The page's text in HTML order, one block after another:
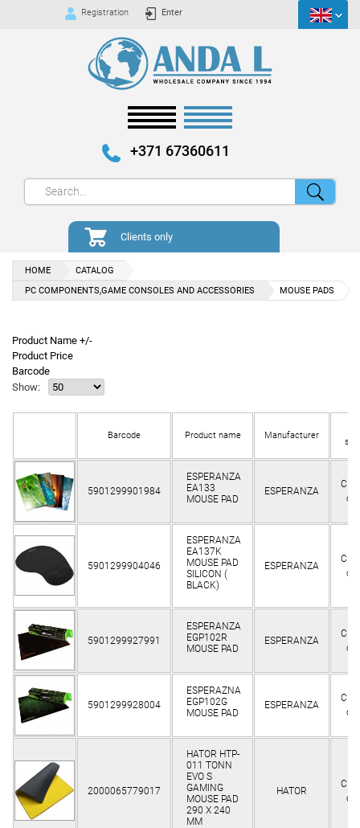
Registration Enter
+371 67360611
Clients only
HOME
CATALOG
PC COMPONENTS,GAME CONSOLES AND ACCESSORIES
MOUSE PADS
Product Name +/-
Product Price
Barcode
Show:
Barcode Product name Manufacturer
5901299901984
ESPERANZA
EA133
MOUSE PAD
ESPERANZA
5901299904046
ESPERANZA
EA137K
MOUSE PAD
SILICON (
BLACK)
ESPERANZA
5901299927991
ESPERANZA
EGP102R
MOUSE PAD
ESPERANZA
5901299928004
ESPERAZNA
EGP102G
MOUSE PAD
ESPERANZA
2000065779017
HATOR HTP-
011 TONN
EVO S
GAMING
MOUSE PAD
290 X 240
MM
HATOR